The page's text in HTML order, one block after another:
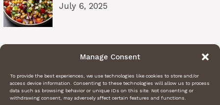
Manage Consent
To provide the best experiences, we use technologies like cookies to store and/or
access device information. Consenting to these technologies will allow us to process
data such as browsing behavior or unique IDs on this site. Not consenting or
withdrawing consent, may adversely affect certain features and functions.
July 6, 2025
Pâtes au Soleil (burrata, tomates
July 6, 2025